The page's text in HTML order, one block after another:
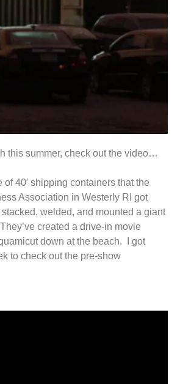
this summer, check out the video…
40′ shipping containers that the
Association in Westerly RI got
welded, and mounted a giant
created a drive-in movie
down at the beach. I got
to check out the pre-show